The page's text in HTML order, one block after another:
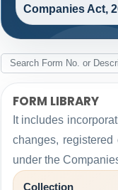
Companies Act,
FORM LIBRARY
It includes
changes,
under the
Collection